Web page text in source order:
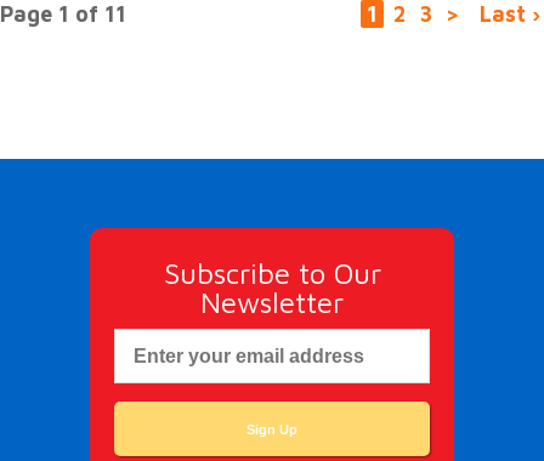
Page 1 of 11 1 2 3 > Last ›
Subscribe to Our
Newsletter